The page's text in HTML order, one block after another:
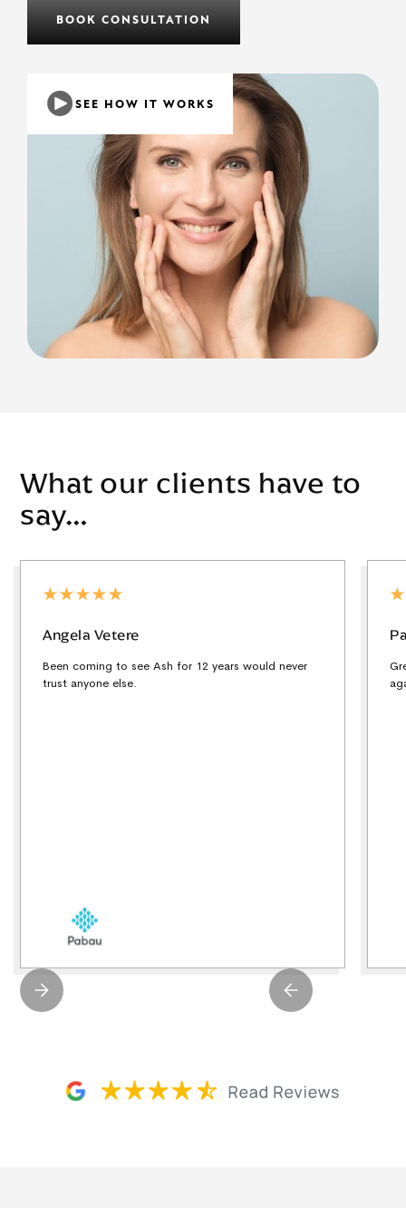
SEE HOW IT WORKS
BOOK CONSULTATION
What our clients have to
say…
Angela Vetere
Been coming to see Ash for 12 years would never
trust anyone else.